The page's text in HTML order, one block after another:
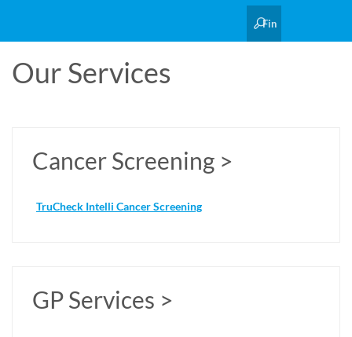
Our Services
Cancer Screening >
TruCheck Intelli Cancer Screening
GP Services >